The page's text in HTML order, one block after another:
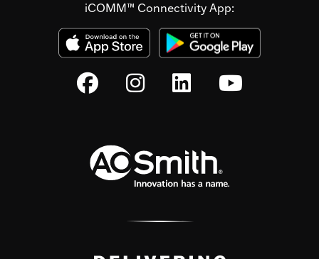
iCOMM™ Connectivity App: